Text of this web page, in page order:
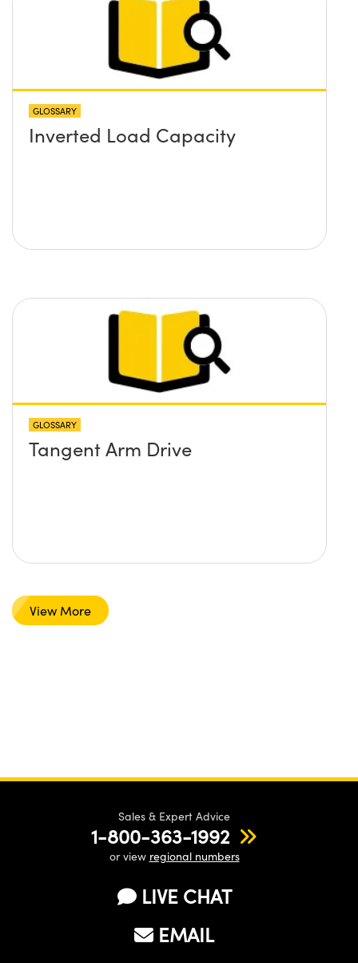
GLOSSARY
Inverted Load Capacity
GLOSSARY
Tangent Arm Drive
View More
Sales & Expert Advice
1-800-363-1992
or view regional numbers
LIVE CHAT
EMAIL